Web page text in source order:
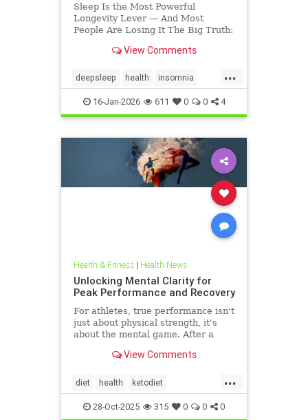
Sleep Is the Most Powerful
Longevity Lever — And Most
People Are Losing It The Big Truth:
Sleep is not rest.Sleep is repair. It’s
external demands and turns inward
— to fix what
View Comments
...
deepsleep health insomnia
restorativesleep sleep
sleeprepair
16-Jan-2026 611 0 0 4
Health & Fitness| Health News
Unlocking Mental Clarity for
Peak Performance and Recovery
For athletes, true performance isn't
just about physical strength, it's
about the mental game. After a
training block,View Comments
...
diet health ketodiet
ketogenicdiet stamina
28-Oct-2025 315 0 0 0